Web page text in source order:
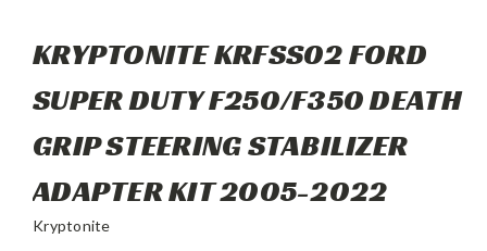
KRYPTONITE KRFSS02 FORD
SUPER DUTY F250/F350 DEATH
GRIP STEERING STABILIZER
ADAPTER KIT 2005-2022
Kryptonite